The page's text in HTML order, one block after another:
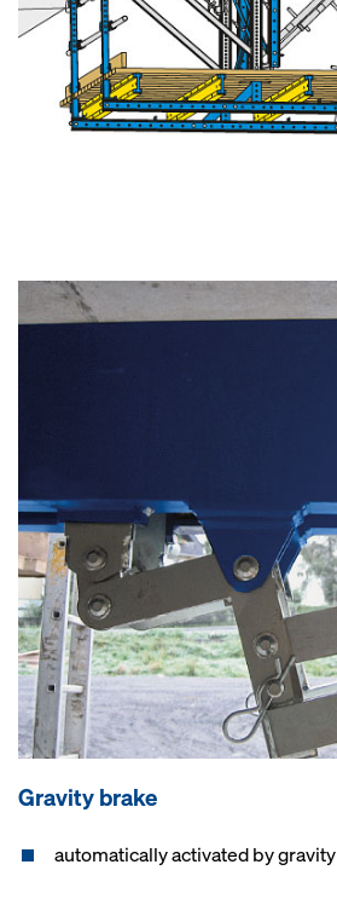
Gravity brake
automatically activated by gravity